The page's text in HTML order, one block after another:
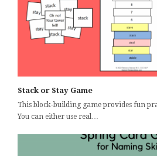
Stack or Stay Game
This block-building game provides fun
You can either use real…